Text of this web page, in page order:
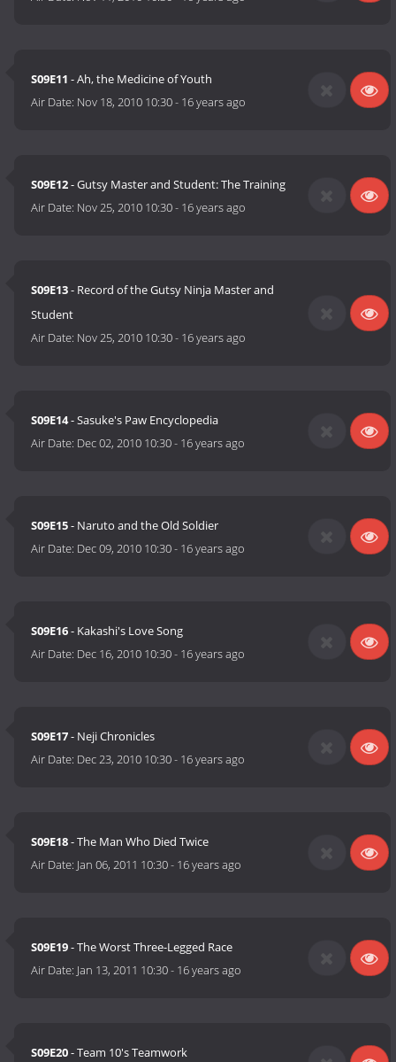
S09E11 - Ah, the Medicine of Youth
Air Date: Nov 18, 2010 10:30- 16 years ago
S09E12- Gutsy Master and Student: The Training
Air Date: Nov 25, 2010 10:30- 16 years ago
S09E13- Record of the Gutsy Ninja Master and
Student
Air Date: Nov 25, 2010 10:30- 16 years ago
S09E14- Sasuke's Paw Encyclopedia
Air Date: Dec 02, 2010 10:30- 16 years ago
S09E15- Naruto and the Old Soldier
Air Date: Dec 09, 2010 10:30- 16 years ago
S09E16- Kakashi's Love Song
Air Date: Dec 16, 2010 10:30- 16 years ago
S09E17- Neji Chronicles
Air Date: Dec 23, 2010 10:30- 16 years ago
S09E18- The Man Who Died Twice
Air Date: Jan 06, 2011 10:30- 16 years ago
S09E19- The Worst Three-Legged Race
Air Date: Jan 13, 2011 10:30- 16 years ago
S09E20- Team 10's Teamwork